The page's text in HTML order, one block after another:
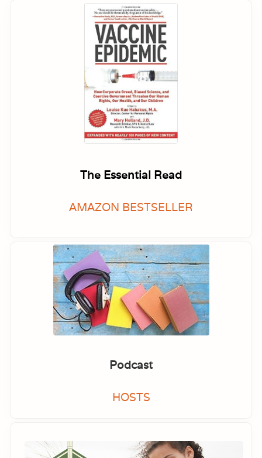
The Essential Read
AMAZON BESTSELLER
Podcast
HOSTS